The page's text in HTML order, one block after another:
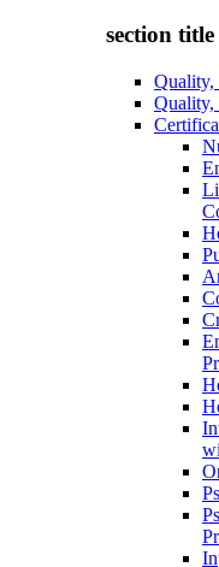
section title
Quality,
Quality,